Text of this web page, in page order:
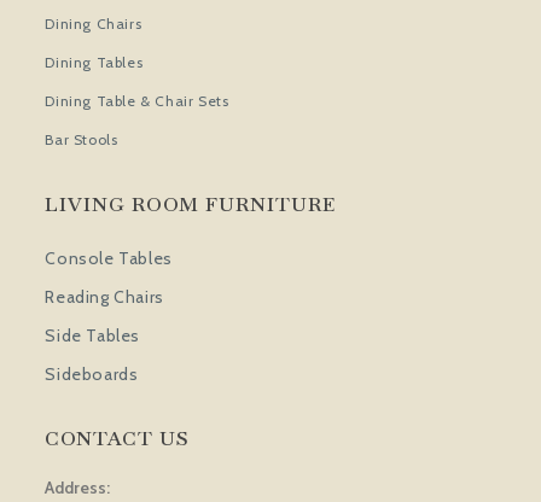
Dining Chairs
Dining Tables
Dining Table & Chair Sets
Bar Stools
LIVING ROOM FURNITURE
Console Tables
Reading Chairs
Side Tables
Sideboards
CONTACT US
Address: